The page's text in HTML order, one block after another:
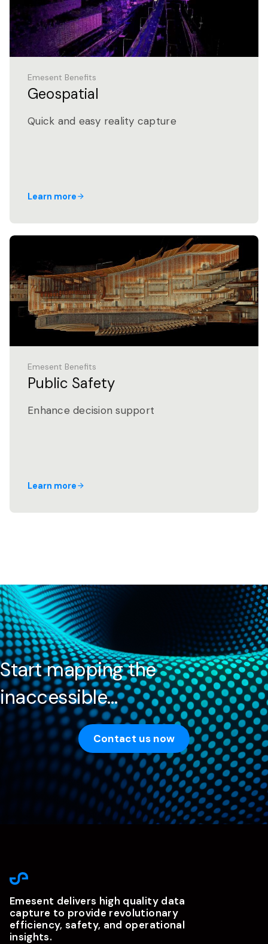
Emesent Benefits
Geospatial
Quick and easy reality capture
Learn more
Emesent Benefits
Public Safety
Enhance decision support
Learn more
Start mapping the
inaccessible…
Contact us now
Emesent delivers high quality data
capture to provide revolutionary
efficiency, safety, and operational
insights.